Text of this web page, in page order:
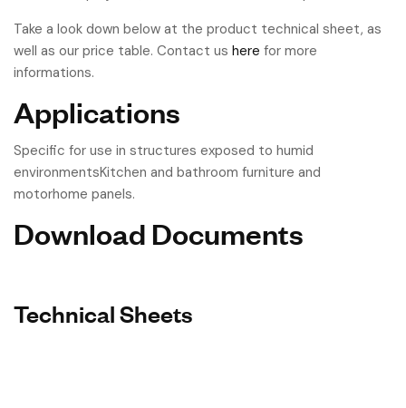
Take a look down below at the product technical sheet, as
well as our price table. Contact us here for more
informations.
Applications
Specific for use in structures exposed to humid
environmentsKitchen and bathroom furniture and
motorhome panels.
Download Documents
Technical Sheets